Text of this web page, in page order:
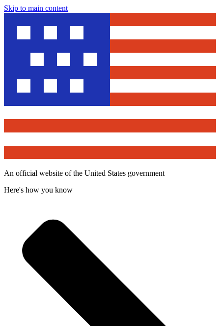
Skip to main content
An official website of the United States government
Here's how you know